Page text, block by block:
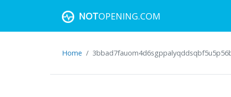
NOTOPENING.COM
Home